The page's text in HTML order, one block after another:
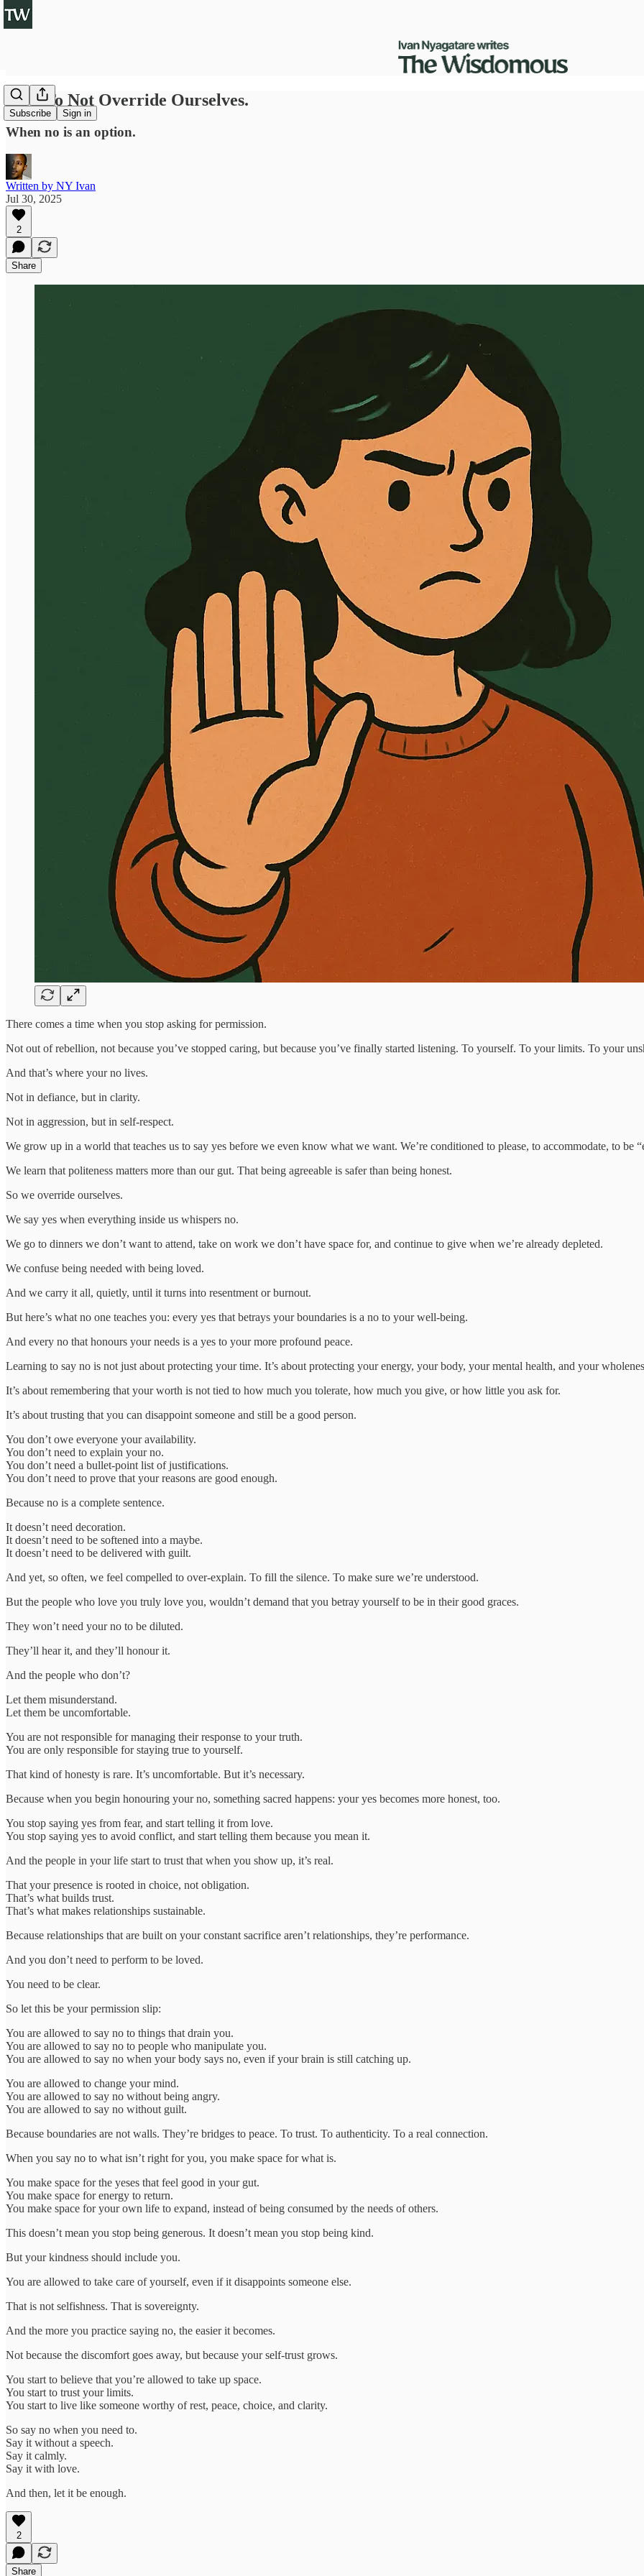
Subscribe Sign in
How To Not Override Ourselves.
When no is an option.
Written by NY Ivan
Jul 30, 2025
2
Share
There comes a time when you stop asking for permission.
Not out of rebellion, not because you’ve stopped caring, but because you’ve finally started listening. To yourself. To your limits. To your
And that’s where your no lives.
Not in defiance, but in clarity.
Not in aggression, but in self-respect.
We grow up in a world that teaches us to say yes before we even know what we want. We’re conditioned to please, to accommodate, to be
We learn that politeness matters more than our gut. That being agreeable is safer than being honest.
So we override ourselves.
We say yes when everything inside us whispers no.
We go to dinners we don’t want to attend, take on work we don’t have space for, and continue to give when we’re already depleted.
We confuse being needed with being loved.
And we carry it all, quietly, until it turns into resentment or burnout.
But here’s what no one teaches you: every yes that betrays your boundaries is a no to your well-being.
And every no that honours your needs is a yes to your more profound peace.
Learning to say no is not just about protecting your time. It’s about protecting your energy, your body, your mental health, and your
It’s about remembering that your worth is not tied to how much you tolerate, how much you give, or how little you ask for.
It’s about trusting that you can disappoint someone and still be a good person.
You don’t owe everyone your availability.
You don’t need to explain your no.
You don’t need a bullet-point list of justifications.
You don’t need to prove that your reasons are good enough.
Because no is a complete sentence.
It doesn’t need decoration.
It doesn’t need to be softened into a maybe.
It doesn’t need to be delivered with guilt.
And yet, so often, we feel compelled to over-explain. To fill the silence. To make sure we’re understood.
But the people who love you truly love you, wouldn’t demand that you betray yourself to be in their good graces.
They won’t need your no to be diluted.
They’ll hear it, and they’ll honour it.
And the people who don’t?
Let them misunderstand.
Let them be uncomfortable.
You are not responsible for managing their response to your truth.
You are only responsible for staying true to yourself.
That kind of honesty is rare. It’s uncomfortable. But it’s necessary.
Because when you begin honouring your no, something sacred happens: your yes becomes more honest, too.
You stop saying yes from fear, and start telling it from love.
You stop saying yes to avoid conflict, and start telling them because you mean it.
And the people in your life start to trust that when you show up, it’s real.
That your presence is rooted in choice, not obligation.
That’s what builds trust.
That’s what makes relationships sustainable.
Because relationships that are built on your constant sacrifice aren’t relationships, they’re performance.
And you don’t need to perform to be loved.
You need to be clear.
So let this be your permission slip:
You are allowed to say no to things that drain you.
You are allowed to say no to people who manipulate you.
You are allowed to say no when your body says no, even if your brain is still catching up.
You are allowed to change your mind.
You are allowed to say no without being angry.
You are allowed to say no without guilt.
Because boundaries are not walls. They’re bridges to peace. To trust. To authenticity. To a real connection.
When you say no to what isn’t right for you, you make space for what is.
You make space for the yeses that feel good in your gut.
You make space for energy to return.
You make space for your own life to expand, instead of being consumed by the needs of others.
This doesn’t mean you stop being generous. It doesn’t mean you stop being kind.
But your kindness should include you.
You are allowed to take care of yourself, even if it disappoints someone else.
That is not selfishness. That is sovereignty.
And the more you practice saying no, the easier it becomes.
Not because the discomfort goes away, but because your self-trust grows.
You start to believe that you’re allowed to take up space.
You start to trust your limits.
You start to live like someone worthy of rest, peace, choice, and clarity.
So say no when you need to.
Say it without a speech.
Say it calmly.
Say it with love.
And then, let it be enough.
2
Share